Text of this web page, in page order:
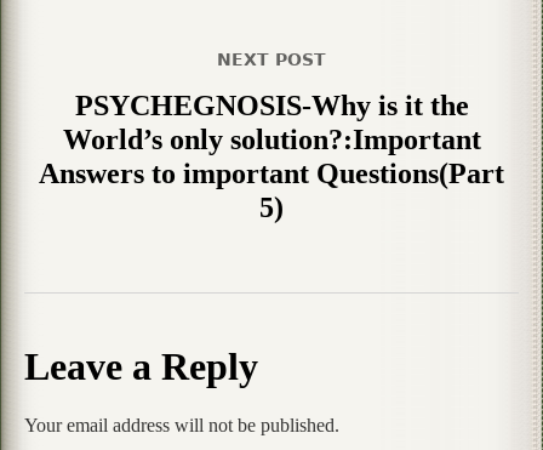
NEXT POST
PSYCHEGNOSIS-Why is it the
World’s only solution?:Important
Answers to important Questions(Part
5)
Leave a Reply
Your email address will not be published.